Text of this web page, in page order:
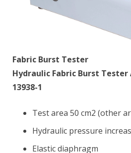
Fabric Burst Tester
Hydraulic Fabric Burst Tester
13938-1
Test area 50 cm2 (other
Hydraulic pressure
Elastic diaphragm